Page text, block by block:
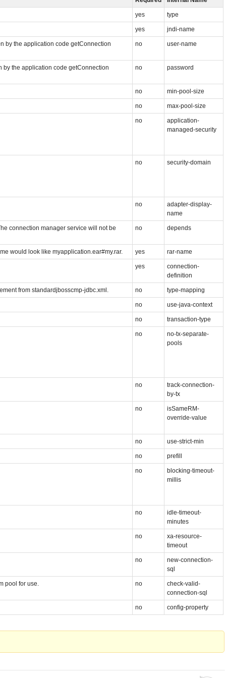
yes type
yes jndi-name
by the application code getConnection
no user-name
by the application code getConnection
no password
no min-pool-size
no max-pool-size
no
application-
managed-security
no security-domain
no
adapter-display-
name
connection manager service will not be
no depends
would look like myapplication.ear#my.rar. yes rar-name
yes
connection-
definition
from standardjbosscmp-jdbc.xml. no type-mapping
no use-java-context
no transaction-type
no
no-tx-separate-
pools
no
track-connection-
by-tx
no
isSameRM-
override-value
no use-strict-min
no prefill
no
blocking-timeout-
millis
no
idle-timeout-
minutes
no
xa-resource-
timeout
no
new-connection-
sql
pool for use. no
check-valid-
connection-sql
no config-property